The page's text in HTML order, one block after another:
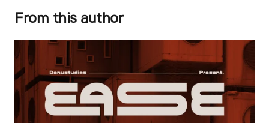
From this author